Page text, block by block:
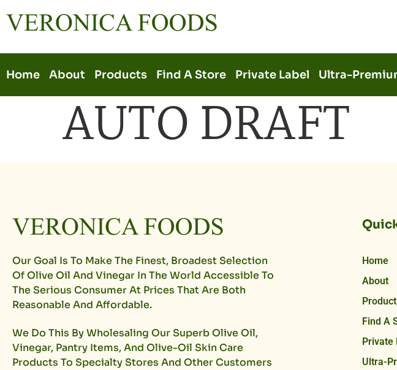
Home About Products Find A Store Private Label Ultra-
AUTO DRAFT
Our Goal Is To Make The Finest, Broadest Selection
Of Olive Oil And Vinegar In The World Accessible To
The Serious Consumer At Prices That Are Both
Reasonable And Affordable.
We Do This By Wholesaling Our Superb Olive Oil,
Vinegar, Pantry Items, And Olive-Oil Skin Care
Products To Specialty Stores And Other Customers
Home
About
Find A
Private
Ultra-